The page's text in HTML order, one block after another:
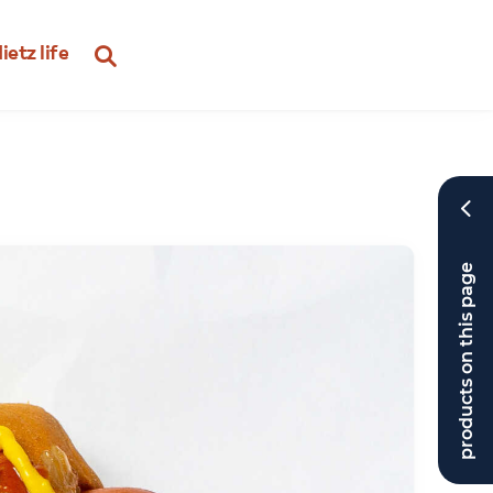
life
products on this page